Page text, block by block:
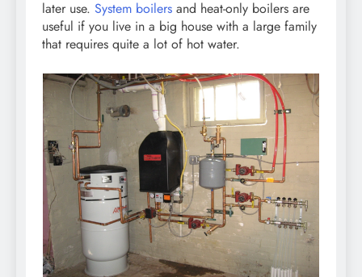
later use. System boilers and heat-only boilers are
useful if you live in a big house with a large family
that requires quite a lot of hot water.